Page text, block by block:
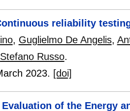
reliability
, Guglielmo De Angelis,
Stefano Russo.
2023. [doi]
of the Energy